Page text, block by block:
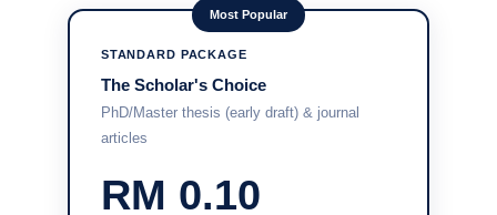
Most Popular
STANDARD PACKAGE
The Scholar's Choice
PhD/Master thesis (early draft) & journal
articles
RM 0.10